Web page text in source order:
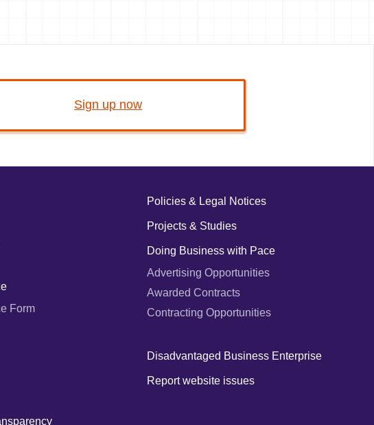
Sign up now
Form
Policies & Legal Notices
Projects & Studies
Doing Business with Pace
Advertising Opportunities
Awarded Contracts
Contracting Opportunities
Disadvantaged Business Enterprise
Report website issues